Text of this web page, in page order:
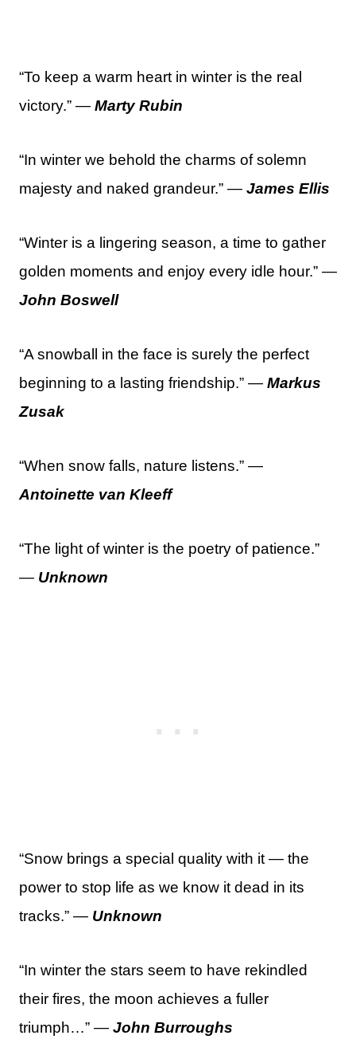
“To keep a warm heart in winter is the real
victory.” — Marty Rubin
“In winter we behold the charms of solemn
majesty and naked grandeur.” — James Ellis
“Winter is a lingering season, a time to gather
golden moments and enjoy every idle hour.” —
John Boswell
“A snowball in the face is surely the perfect
beginning to a lasting friendship.” — Markus
Zusak
“When snow falls, nature listens.” —
Antoinette van Kleeff
“The light of winter is the poetry of patience.”
— Unknown
“Snow brings a special quality with it — the
power to stop life as we know it dead in its
tracks.” — Unknown
“In winter the stars seem to have rekindled
their fires, the moon achieves a fuller
triumph…” — John Burroughs